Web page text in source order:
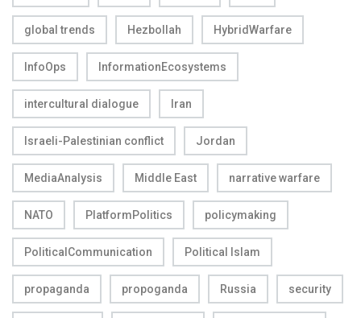
global trends Hezbollah HybridWarfare
InfoOps InformationEcosystems
intercultural dialogue Iran
Israeli-Palestinian conflict Jordan
MediaAnalysis Middle East narrative warfare
NATO PlatformPolitics policymaking
PoliticalCommunication Political Islam
propaganda propoganda Russia security